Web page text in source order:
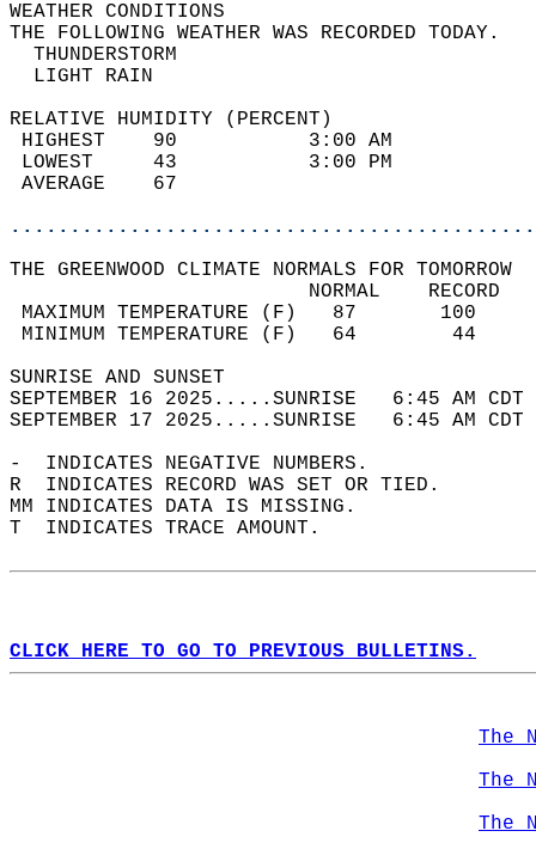
WEATHER
THE FOLLOWING WEATHER
LIGHT
RELATIVE HUMIDITY (PERCENT)
HIGHEST    90
LOWEST     43
THE GREENWOOD CLIMATE NORMALS FOR TOMORROW
MAXIMUM TEMPERATURE
MINIMUM TEMPERATURE
SUNRISE
SEPTEMBER 16 2025.....SUNRISE   6:45
SEPTEMBER 17 2025.....SUNRISE   6:45
-  INDICATES NEGATIVE NUMBERS.
R  INDICATES RECORD WAS SET OR TIED.
MM INDICATES DATA IS MISSING.
T  INDICATES TRACE AMOUNT.
CLICK HERE TO GO TO PREVIOUS BULLETINS.
The
The
The